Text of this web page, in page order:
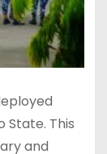
State. This
and